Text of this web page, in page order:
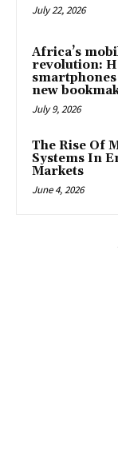
July 22, 2026
Africa’s
revolution:
new
July 9, 2026
The Rise Of
Systems In
Markets
June 4, 2026